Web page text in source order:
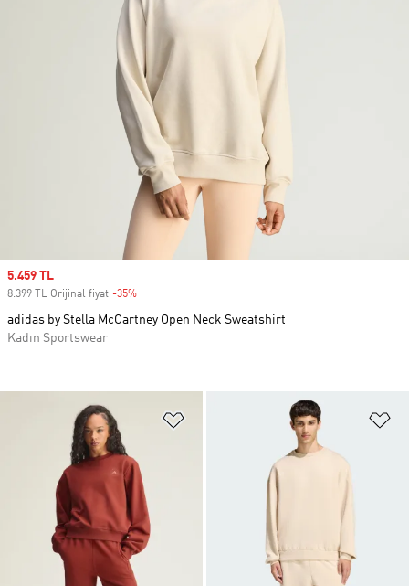
Favori Listesine Ekle
Sale price
5.459 TL
8.399 TL Orijinal fiyat -35%
adidas by Stella McCartney Open Neck Sweatshirt
Kadın Sportswear